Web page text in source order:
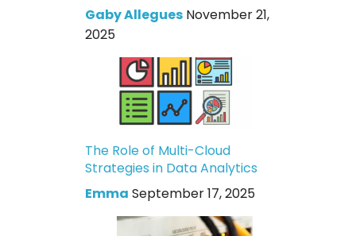
Gaby Allegues November 21,
2025
The Role of Multi-Cloud
Strategies in Data Analytics
Emma September 17, 2025